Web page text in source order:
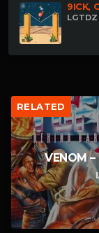
9ICK,
RELATED
VENOM –